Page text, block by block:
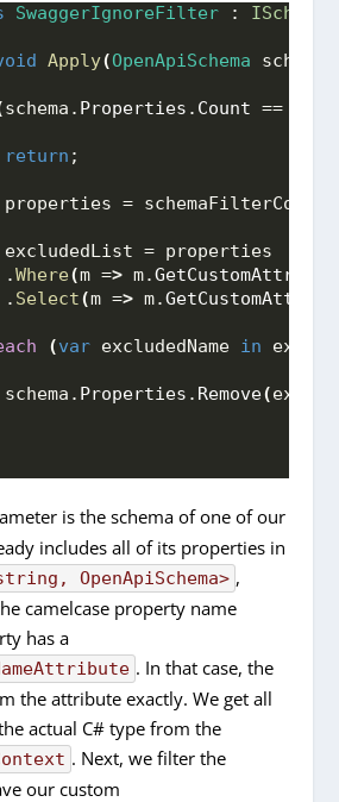
SwaggerIgnoreFilter :
Apply(OpenApiSchema
schema. Properties . Count ==
return ;
properties =
excludedList = properties
.
Where(m => m.
Select(m => m.
(var excludedName in
Properties . Remove(
is the schema of one of our
includes all of its properties in
OpenApiSchema> ,
camelcase property name
has a
. In that case, the
the attribute exactly. We get all
actual C# type from the
. Next, we filter the
our custom